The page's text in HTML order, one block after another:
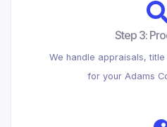
Step 3:
We handle appraisals,
for your Adams